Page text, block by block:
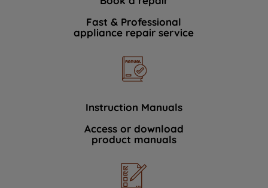
Fast & Professional
appliance repair service
Instruction Manuals
Access or download
product manuals